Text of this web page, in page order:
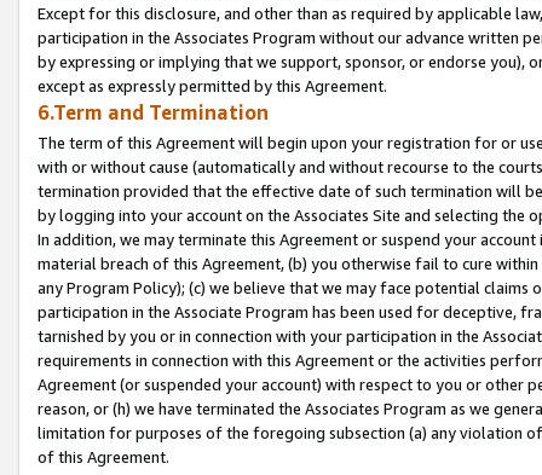
Except for this disclosure, and other than as required by applicable
participation in the Associates Program without our advance written
by expressing or implying that we support, sponsor, or endorse you),
except as expressly permitted by this Agreement.
6.Term and Termination
The term of this Agreement will begin upon your registration for or
with or without cause (automatically and without recourse to the
termination provided that the effective date of such termination will
by logging into your account on the Associates Site and selecting the
In addition, we may terminate this Agreement or suspend your
material breach of this Agreement, (b) you otherwise fail to cure
any Program Policy); (c) we believe that we may face potential
participation in the Associate Program has been used for deceptive,
tarnished by you or in connection with your participation in the
requirements in connection with this Agreement or the activities
Agreement (or suspended your account) with respect to you or other
reason, or (h) we have terminated the Associates Program as we
limitation for purposes of the foregoing subsection (a) any violation
of this Agreement.